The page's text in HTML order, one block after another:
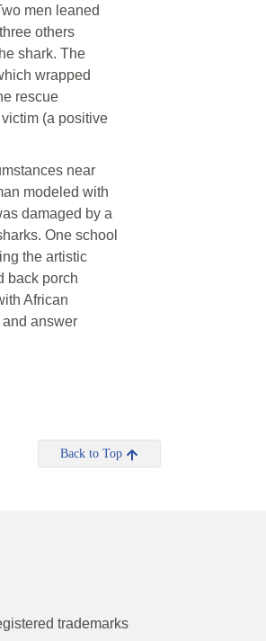
men leaned
others
shark. The
wrapped
rescue
(a positive
near
modeled with
damaged by a
One school
the artistic
back porch
African
answer
Back to Top
trademarks